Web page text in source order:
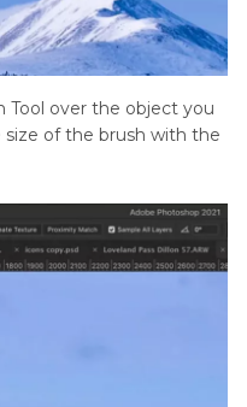
Tool over the object you
of the brush with the